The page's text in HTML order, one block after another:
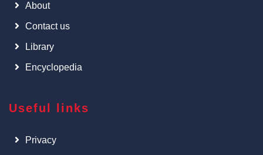
About
Contact us
Library
Encyclopedia
Useful links
Privacy